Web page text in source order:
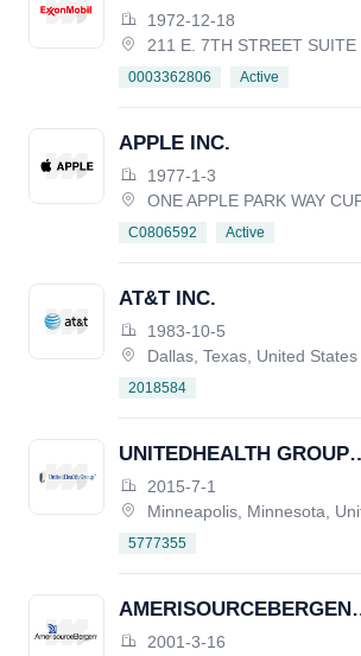
1972-12-18
211 E. 7TH STREET SUITE 620 AUSTIN, TX
0003362806 Active
APPLE INC.
1977-1-3
ONE APPLE PARK WAY CUPERTINO CA
C0806592 Active
AT&T INC.
1983-10-5
Dallas, Texas, United States
2018584
UNITEDHEALTH GROUP
INCORPORATED
2015-7-1
Minneapolis, Minnesota,
5777355
AMERISOURCEBERGEN
CORPORATION
2001-3-16